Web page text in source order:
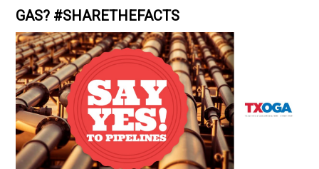
GAS? #SHARETHEFACTS